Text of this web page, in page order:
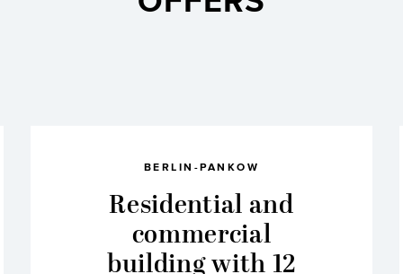
REAL ESTATE
BERLIN-PANKOW
Residential and